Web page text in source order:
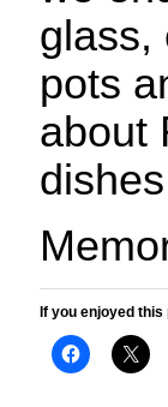
glass,
pots
about
If you enjoyed